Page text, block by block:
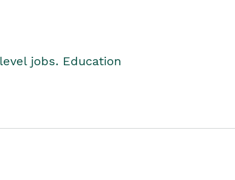
jobs. Education